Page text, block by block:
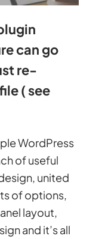
can go
re-
( see
WordPress
of useful
united
of options,
layout,
and it’s all